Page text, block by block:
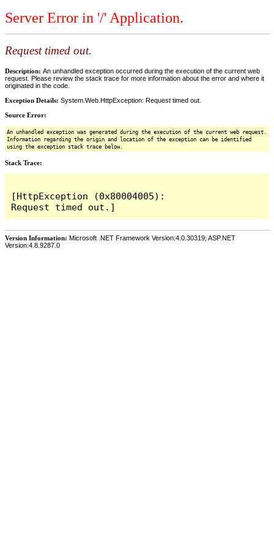
Server Error in '/' Application.
Request timed out.
Description: An unhandled exception occurred during the execution of the current web
request. Please review the stack trace for more information about the error and where it
originated in the code.
Exception Details: System.Web.HttpException: Request timed out.
Source Error:
An unhandled exception was generated during the execution of the current web request.
Information regarding the origin and location of the exception can be identified
using the exception stack trace below.
Stack Trace:
[HttpException (0x80004005):
Version Information: Microsoft .NET Framework Version:4.0.30319; ASP.NET
Version:4.8.9287.0